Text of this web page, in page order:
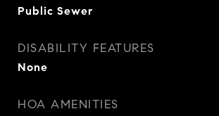
Public Sewer
DISABILITY FEATURES
None
HOA AMENITIES